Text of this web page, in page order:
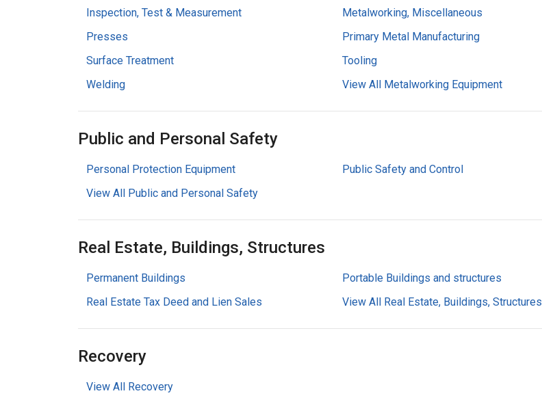
Inspection, Test & Measurement
Metalworking, Miscellaneous
Presses
Primary Metal Manufacturing
Surface Treatment
Tooling
Welding
View All Metalworking Equipment
Public and Personal Safety
Personal Protection Equipment Public Safety and Control
View All Public and Personal Safety
Real Estate, Buildings, Structures
Permanent Buildings Portable Buildings and structures
Real Estate Tax Deed and Lien Sales
View All Real Estate, Buildings, Structures
Recovery
View All Recovery